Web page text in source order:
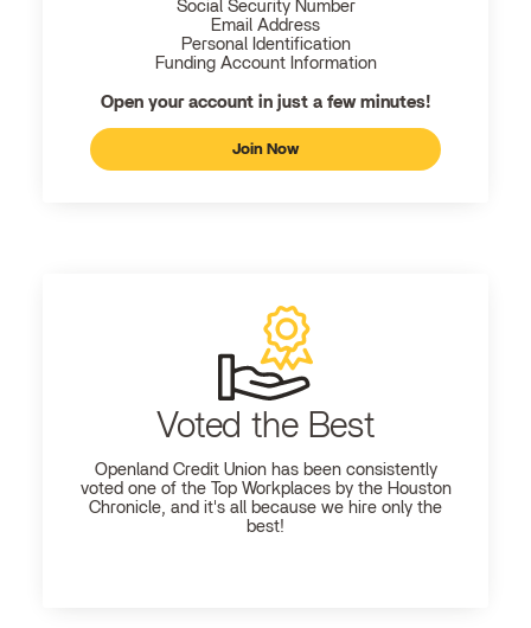
Social Security Number
Email Address
Personal Identification
Funding Account Information
Open your account in just a few minutes!
Join Now
Voted the Best
Openland Credit Union has been consistently
voted one of the Top Workplaces by the Houston
Chronicle, and it's all because we hire only the
best!